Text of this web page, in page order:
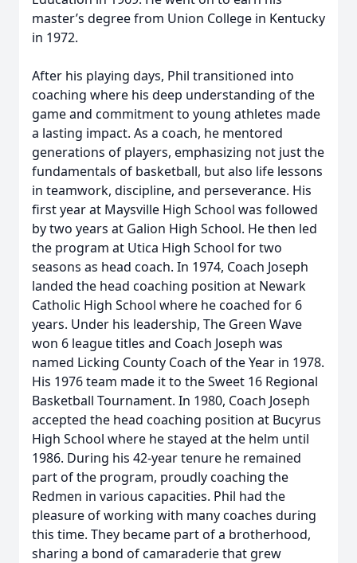
master’s degree from Union College in Kentucky
in 1972.
After his playing days, Phil transitioned into
coaching where his deep understanding of the
game and commitment to young athletes made
a lasting impact. As a coach, he mentored
generations of players, emphasizing not just the
fundamentals of basketball, but also life lessons
in teamwork, discipline, and perseverance. His
first year at Maysville High School was followed
by two years at Galion High School. He then led
the program at Utica High School for two
seasons as head coach. In 1974, Coach Joseph
landed the head coaching position at Newark
Catholic High School where he coached for 6
years. Under his leadership, The Green Wave
won 6 league titles and Coach Joseph was
named Licking County Coach of the Year in 1978.
His 1976 team made it to the Sweet 16 Regional
Basketball Tournament. In 1980, Coach Joseph
accepted the head coaching position at Bucyrus
High School where he stayed at the helm until
1986. During his 42-year tenure he remained
part of the program, proudly coaching the
Redmen in various capacities. Phil had the
pleasure of working with many coaches during
this time. They became part of a brotherhood,
sharing a bond of camaraderie that grew